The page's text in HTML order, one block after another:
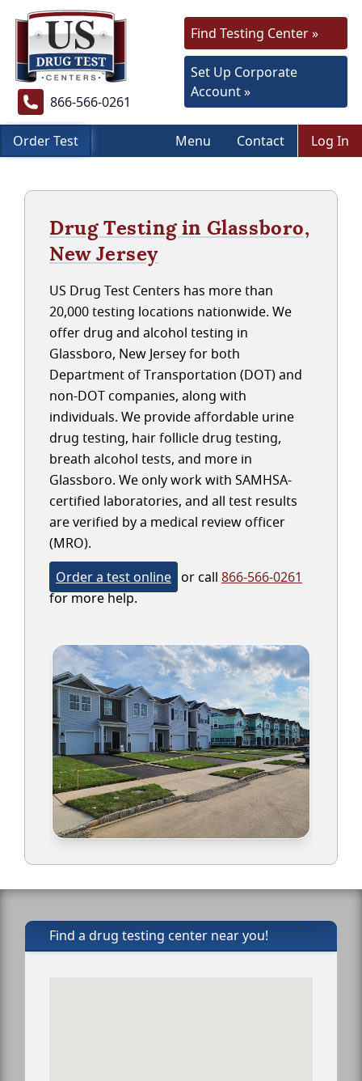
866-566-0261
Find Testing Center »
Set Up Corporate
Account »
Order Test Menu Contact Log In
Drug Testing in Glassboro,
New Jersey
US Drug Test Centers has more than
20,000 testing locations nationwide. We
offer drug and alcohol testing in
Glassboro, New Jersey for both
Department of Transportation (DOT) and
non-DOT companies, along with
individuals. We provide affordable urine
drug testing, hair follicle drug testing,
breath alcohol tests, and more in
Glassboro. We only work with SAMHSA-
certified laboratories, and all test results
are verified by a medical review officer
(MRO).
Order a test online or call 866-566-0261
for more help.
Find a drug testing center near you!